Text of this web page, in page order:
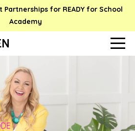
for READY for School
Academy